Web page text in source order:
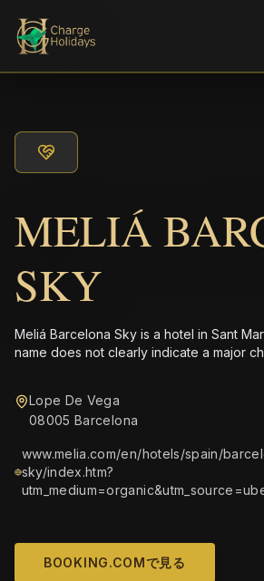
MELIÁ
SKY
Meliá Barcelona Sky is a hotel in Sant
name does not clearly indicate a major
Lope De Vega
08005 Barcelona
www.melia.com/en/hotels/spain/
sky/index.htm?
BOOKING.COMで見る